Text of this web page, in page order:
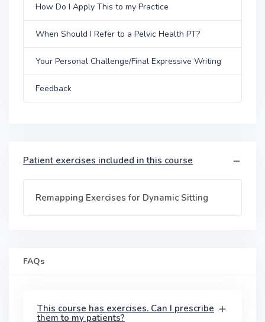
How Do I Apply This to my Practice
When Should I Refer to a Pelvic Health PT?
Your Personal Challenge/Final Expressive Writing
Feedback
Patient exercises included in this course
Remapping Exercises for Dynamic Sitting
FAQs
This course has exercises. Can I prescribe
them to my patients?